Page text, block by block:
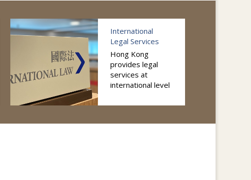
International
Legal Services
Hong Kong
provides legal
services at
international level